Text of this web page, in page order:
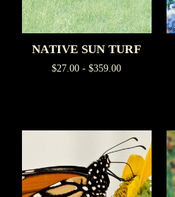
NATIVE SUN TURF
$27.00 - $359.00